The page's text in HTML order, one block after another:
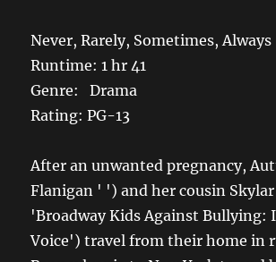
Never, Rarely, Sometimes, Always
Runtime: 1 hr 41
Genre: Drama
Rating: PG-13
After an unwanted pregnancy,
Flanigan ' ') and her cousin
'Broadway Kids Against Bullying: I
Voice') travel from their home in